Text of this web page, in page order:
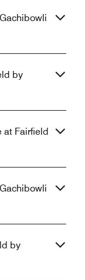
by
Fairfield
by